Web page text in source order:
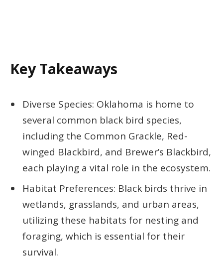
Key Takeaways
Diverse Species: Oklahoma is home to
several common black bird species,
including the Common Grackle, Red-
winged Blackbird, and Brewer’s Blackbird,
each playing a vital role in the ecosystem.
Habitat Preferences: Black birds thrive in
wetlands, grasslands, and urban areas,
utilizing these habitats for nesting and
foraging, which is essential for their
survival.